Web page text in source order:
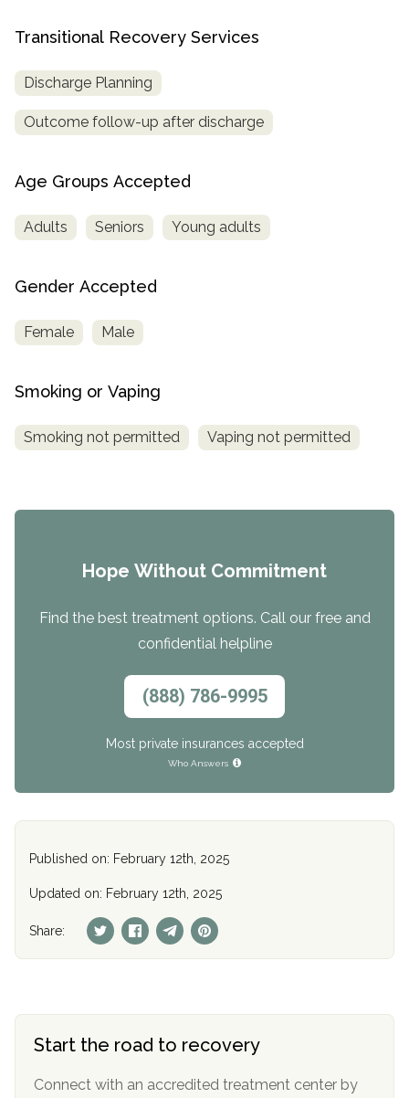
Transitional Recovery Services
Discharge Planning
Outcome follow-up after discharge
Age Groups Accepted
Adults Seniors Young adults
Gender Accepted
Female Male
Smoking or Vaping
Smoking not permitted Vaping not permitted
Hope Without Commitment
Find the best treatment options. Call our free and
confidential helpline
(888) 786-9995
Most private insurances accepted
Who Answers
Published on: February 12th, 2025
Updated on: February 12th, 2025
Share:
Start the road to recovery
Connect with an accredited treatment center by